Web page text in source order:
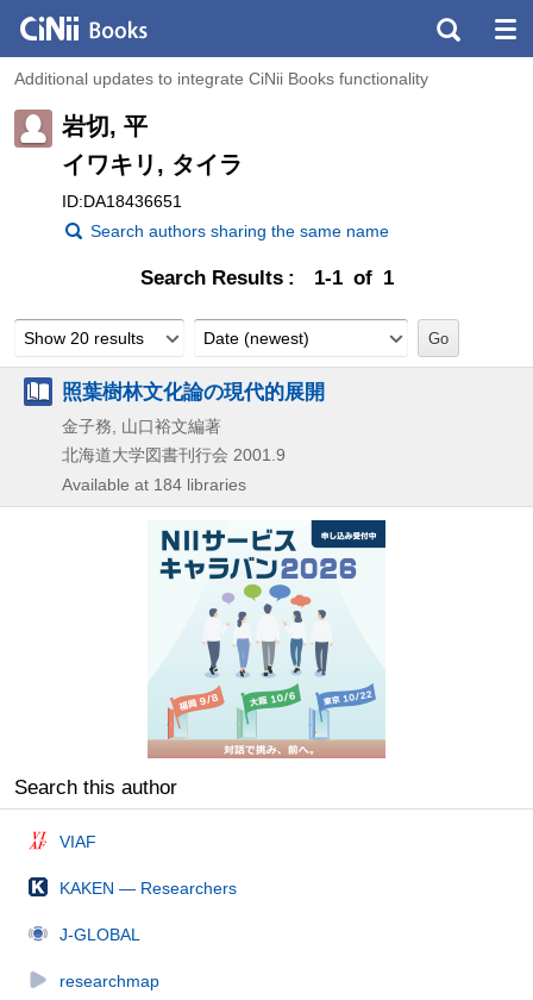
Additional updates to integrate CiNii Books functionality
岩切, 平
イワキリ, タイラ
ID:DA18436651
Search authors sharing the same name
Search Results 1-1 of 1
Show 20 results Date (newest)
照葉樹林文化論の現代的展開
金子務, 山口裕文編著
北海道大学図書刊行会 2001.9
Available at 184 libraries
Search this author
VIAF
KAKEN — Researchers
J-GLOBAL
researchmap